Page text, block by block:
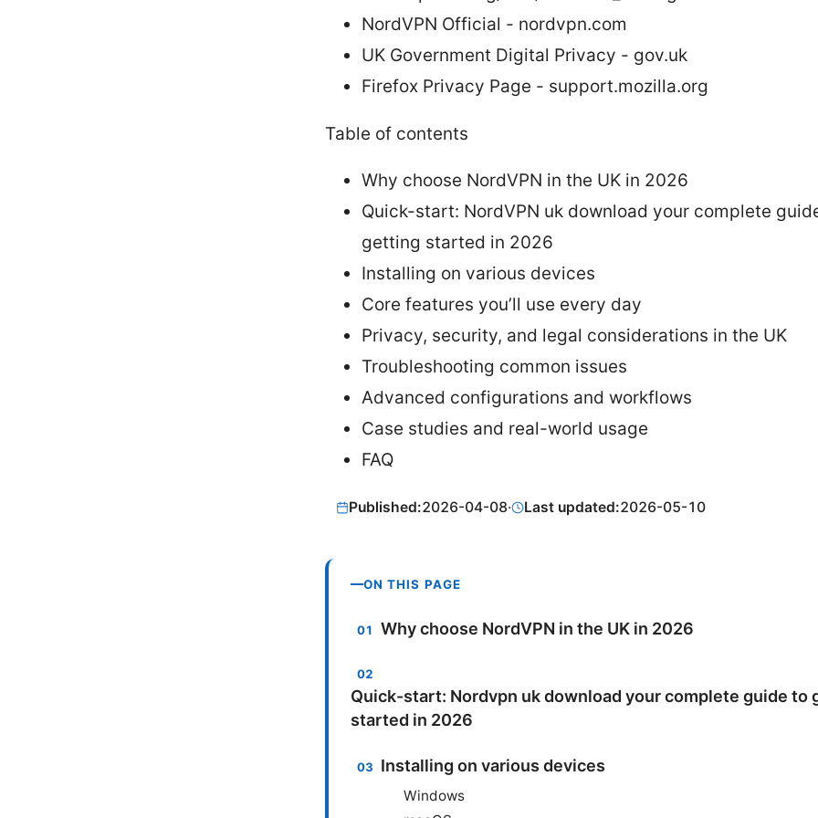
NordVPN Official - nordvpn.com
UK Government Digital Privacy - gov.uk
Firefox Privacy Page - support.mozilla.org
Table of contents
Why choose NordVPN in the UK in 2026
Quick-start: NordVPN uk download your complete
getting started in 2026
Installing on various devices
Core features you’ll use every day
Privacy, security, and legal considerations in the UK
Troubleshooting common issues
Advanced configurations and workflows
Case studies and real-world usage
FAQ
Published:2026-04-08· Last updated:2026-05-10
ON THIS PAGE
Why choose NordVPN in the UK in 2026
Quick-start: Nordvpn uk download your complete guide to
started in 2026
Installing on various devices
Windows